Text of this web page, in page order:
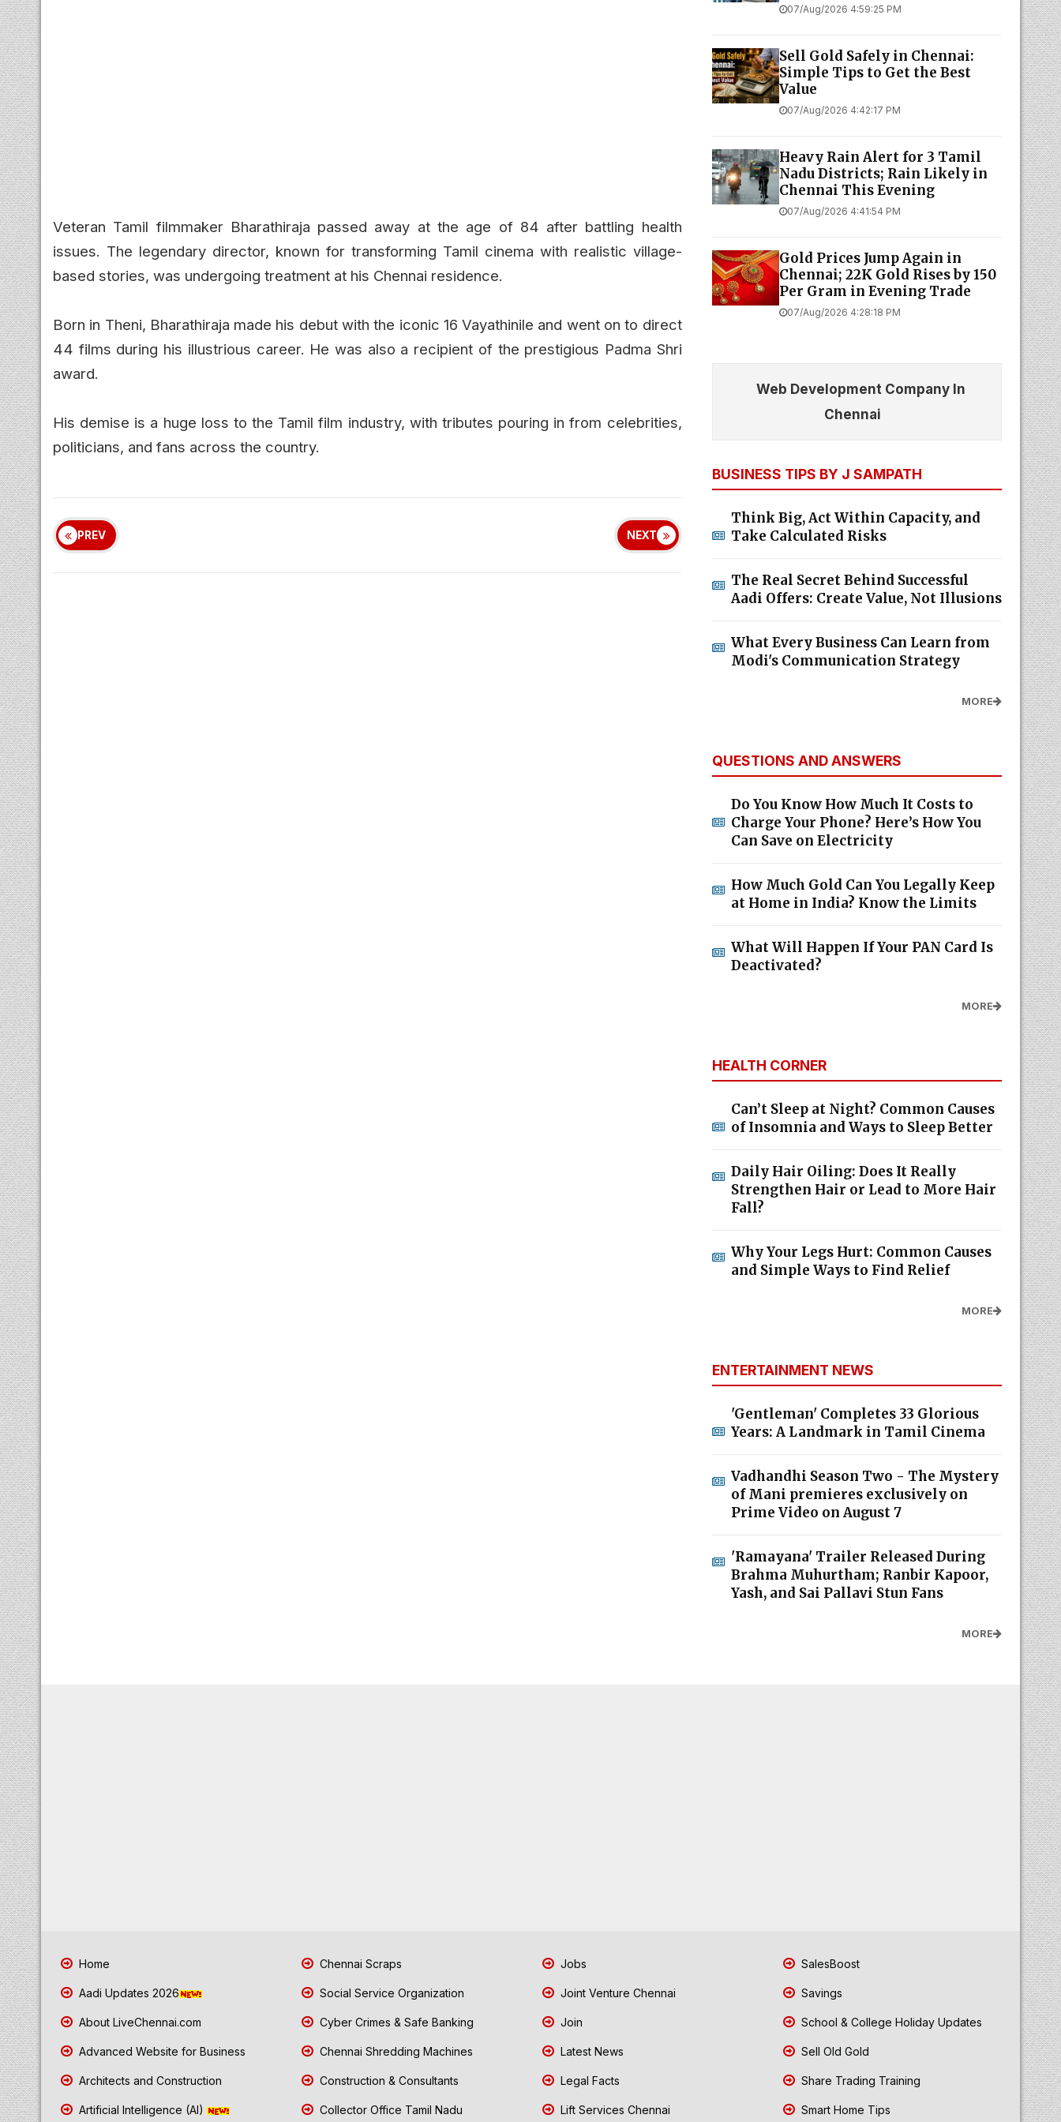
Veteran Tamil filmmaker Bharathiraja passed away at the age of 84 after battling health
issues. The legendary director, known for transforming Tamil cinema with realistic village-
based stories, was undergoing treatment at his Chennai residence.
Born in Theni, Bharathiraja made his debut with the iconic 16 Vayathinile and went on to direct
44 films during his illustrious career. He was also a recipient of the prestigious Padma Shri
award.
His demise is a huge loss to the Tamil film industry, with tributes pouring in from celebrities,
politicians, and fans across the country.
PREV NEXT
07/Aug/2026 4:59:25 PM
Sell Gold Safely in Chennai:
Simple Tips to Get the Best
Value
07/Aug/2026 4:42:17 PM
Heavy Rain Alert for 3 Tamil
Nadu Districts; Rain Likely in
Chennai This Evening
07/Aug/2026 4:41:54 PM
Gold Prices Jump Again in
Chennai; 22K Gold Rises by ₹150
Per Gram in Evening Trade
07/Aug/2026 4:28:18 PM
Web Development Company In
Chennai
BUSINESS TIPS BY J SAMPATH
Think Big, Act Within Capacity, and
Take Calculated Risks
The Real Secret Behind Successful
Aadi Offers: Create Value, Not Illusions
What Every Business Can Learn from
Modi's Communication Strategy
MORE
QUESTIONS AND ANSWERS
Do You Know How Much It Costs to
Charge Your Phone? Here’s How You
Can Save on Electricity
How Much Gold Can You Legally Keep
at Home in India? Know the Limits
What Will Happen If Your PAN Card Is
Deactivated?
MORE
HEALTH CORNER
Can’t Sleep at Night? Common Causes
of Insomnia and Ways to Sleep Better
Daily Hair Oiling: Does It Really
Strengthen Hair or Lead to More Hair
Fall?
Why Your Legs Hurt: Common Causes
and Simple Ways to Find Relief
MORE
ENTERTAINMENT NEWS
'Gentleman' Completes 33 Glorious
Years: A Landmark in Tamil Cinema
Vadhandhi Season Two - The Mystery
of Mani premieres exclusively on
Prime Video on August 7
'Ramayana' Trailer Released During
Brahma Muhurtham; Ranbir Kapoor,
Yash, and Sai Pallavi Stun Fans
MORE
Home
Aadi Updates 2026
About LiveChennai.com
Advanced Website for Business
Architects and Construction
Artificial Intelligence (AI)
Chennai Scraps
Social Service Organization
Cyber Crimes & Safe Banking
Chennai Shredding Machines
Construction & Consultants
Collector Office Tamil Nadu
Jobs
Joint Venture Chennai
Join
Latest News
Legal Facts
Lift Services Chennai
SalesBoost
Savings
School & College Holiday Updates
Sell Old Gold
Share Trading Training
Smart Home Tips